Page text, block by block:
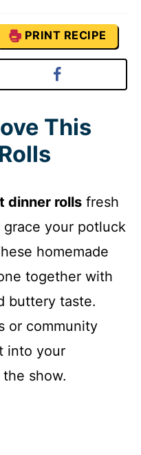
PRINT RECIPE
This
dinner rolls fresh
your potluck
homemade
together with
buttery taste.
or community
into your
show.